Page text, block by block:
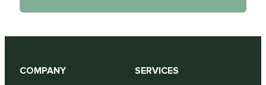
COMPANY
SERVICES